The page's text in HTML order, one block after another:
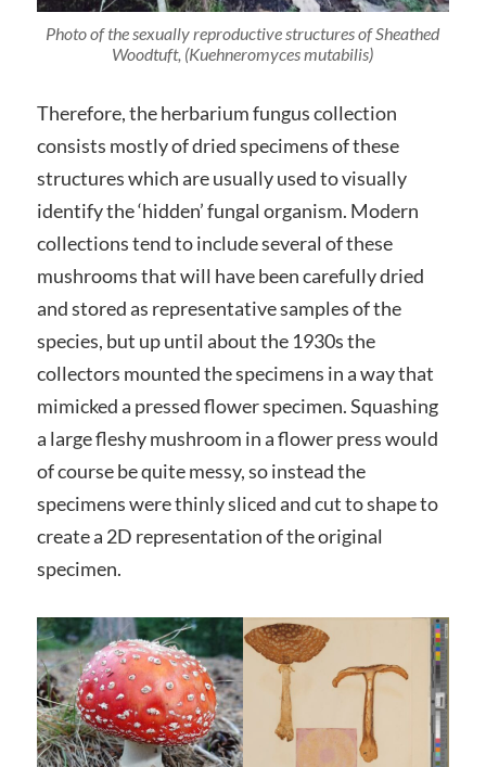
Photo of the sexually reproductive structures of Sheathed
Woodtuft, (Kuehneromyces mutabilis)
Therefore, the herbarium fungus collection
consists mostly of dried specimens of these
structures which are usually used to visually
identify the ‘hidden’ fungal organism. Modern
collections tend to include several of these
mushrooms that will have been carefully dried
and stored as representative samples of the
species, but up until about the 1930s the
collectors mounted the specimens in a way that
mimicked a pressed flower specimen. Squashing
a large fleshy mushroom in a flower press would
of course be quite messy, so instead the
specimens were thinly sliced and cut to shape to
create a 2D representation of the original
specimen.